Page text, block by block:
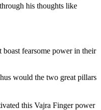
his thoughts like
fearsome power in their
would the two great pillars
this Vajra Finger power